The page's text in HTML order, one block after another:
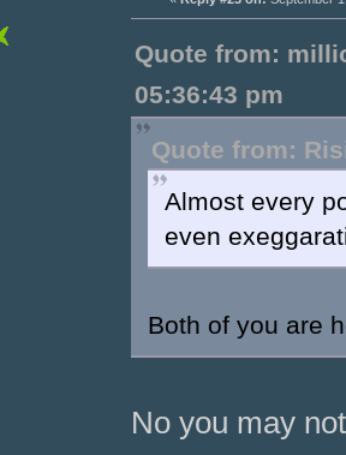
Quote from:
05:36:43 pm
Quote from:
Almost every
even
Both of you are
No you may